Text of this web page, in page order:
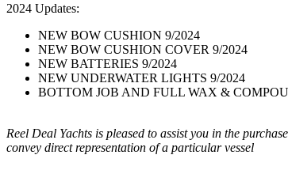
2024 Updates:
NEW BOW CUSHION 9/2024
NEW BOW CUSHION COVER 9/2024
NEW BATTERIES 9/2024
NEW UNDERWATER LIGHTS 9/2024
BOTTOM JOB AND FULL WAX &
Reel Deal Yachts is pleased to assist you in the
convey direct representation of a particular vessel